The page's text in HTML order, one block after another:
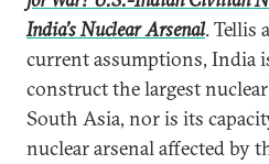
India’s Nuclear Arsenal. Tellis
current assumptions, India
construct the largest
South Asia, nor is its
nuclear arsenal affected by